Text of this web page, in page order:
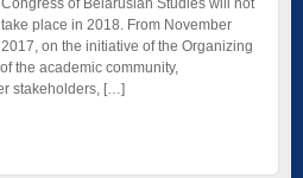
take place in 2018. From November
2017, on the initiative of the Organizing
the academic community,
stakeholders, […]